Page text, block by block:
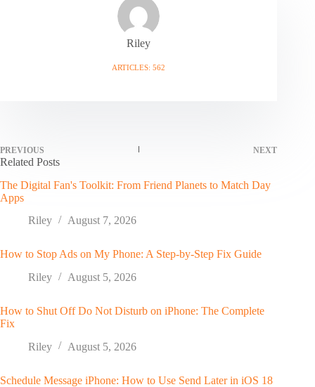
Riley
ARTICLES: 562
PREVIOUS NEXT
Related Posts
The Digital Fan's Toolkit: From Friend Planets to Match Day
Apps
Riley
August 7, 2026
How to Stop Ads on My Phone: A Step-by-Step Fix Guide
Riley
August 5, 2026
How to Shut Off Do Not Disturb on iPhone: The Complete
Fix
Riley
August 5, 2026
Schedule Message iPhone: How to Use Send Later in iOS 18